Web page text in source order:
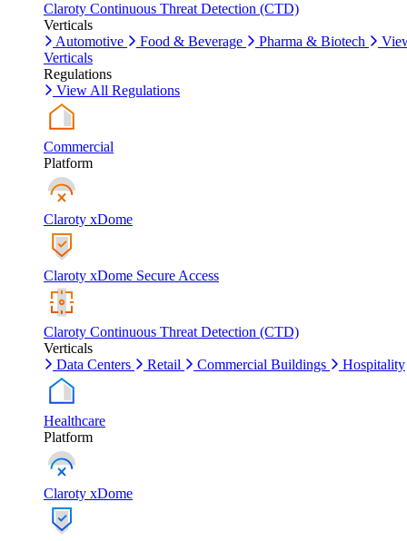
Claroty Continuous Threat Detection (CTD)
Verticals
Automotive
Food & Beverage Pharma & Biotech
Verticals
Regulations
View All Regulations
Commercial
Platform
Claroty xDome
Claroty xDome Secure Access
Claroty Continuous Threat Detection (CTD)
Verticals
Data Centers
Retail Commercial Buildings Hospitality
Healthcare
Platform
Claroty xDome